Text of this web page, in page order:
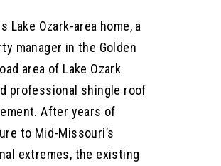
Lake Ozark-area home, a
manager in the Golden
area of Lake Ozark
professional shingle roof
After years of
to Mid-Missouri’s
extremes, the existing